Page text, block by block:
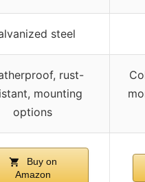
steel
rust-
mounting
options
Buy on
Amazon